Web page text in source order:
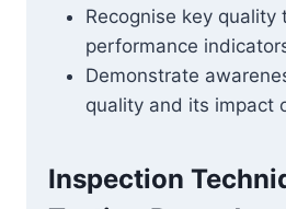
Recognise key quality
performance
Demonstrate
quality and its impact
Inspection